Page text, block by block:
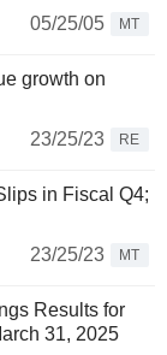
05/25/05
MT
growth on
23/25/23
RE
in Fiscal Q4;
23/25/23
MT
Results for
31, 2025